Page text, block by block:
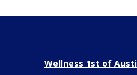
Wellness 1st of